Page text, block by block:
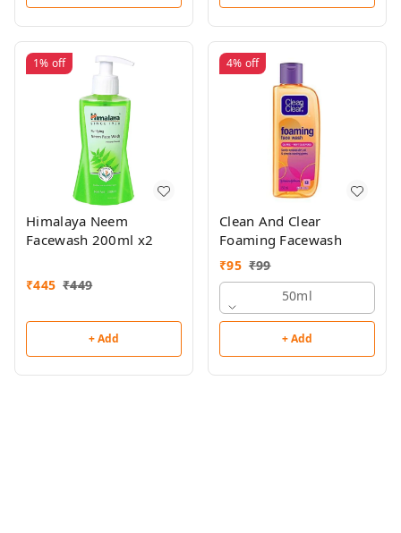
1% off
Himalaya Neem
Facewash 200ml x2
₹445 ₹449
+ Add
4% off
Clean And Clear
Foaming Facewash
₹95 ₹99
50ml
+ Add